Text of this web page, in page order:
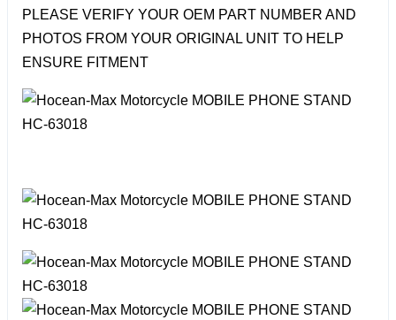
PLEASE VERIFY YOUR OEM PART NUMBER AND
PHOTOS FROM YOUR ORIGINAL UNIT TO HELP
ENSURE FITMENT